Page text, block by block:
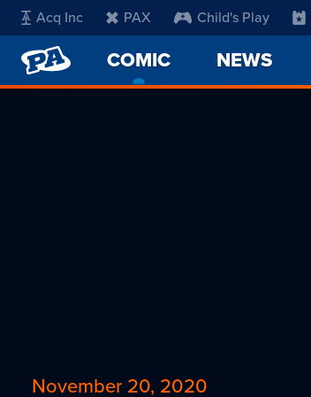
Acq Inc PAX Child's Play
PENNY
ARCADE
COMIC
CURRENT
NEWS
November 20, 2020